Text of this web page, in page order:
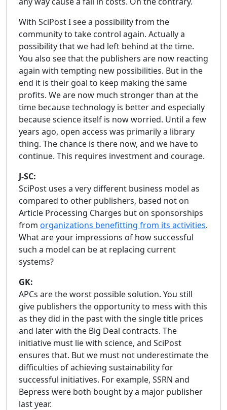
With SciPost I see a possibility from the
community to take control again. Actually a
possibility that we had left behind at the time.
You also see that the publishers are now reacting
again with tempting new possibilities. But in the
end it is their goal to keep making the same
profits. We are now much stronger than at the
time because technology is better and especially
because science itself is now worried. Until a few
years ago, open access was primarily a library
thing. The chance is there now, and we have to
continue. This requires investment and courage.
J-SC:
SciPost uses a very different business model as
compared to other publishers, based not on
Article Processing Charges but on sponsorships
from organizations benefitting from its activities.
What are your impressions of how successful
such a model can be at replacing current
systems?
GK:
APCs are the worst possible solution. You still
give publishers the opportunity to mess with this
as they did in the past with the single title prices
and later with the Big Deal contracts. The
initiative must lie with science, and SciPost
ensures that. But we must not underestimate the
difficulties of achieving sustainability for
successful initiatives. For example, SSRN and
Bepress were both bought by a major publisher
last year.